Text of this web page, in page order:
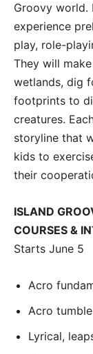
Groovy world.
experience
play, role-
They will
wetlands, dig
footprints to
creatures.
storyline that
kids to
their
ISLAND
COURSES &
Starts June 5
Acro
Acro
Lyrical,